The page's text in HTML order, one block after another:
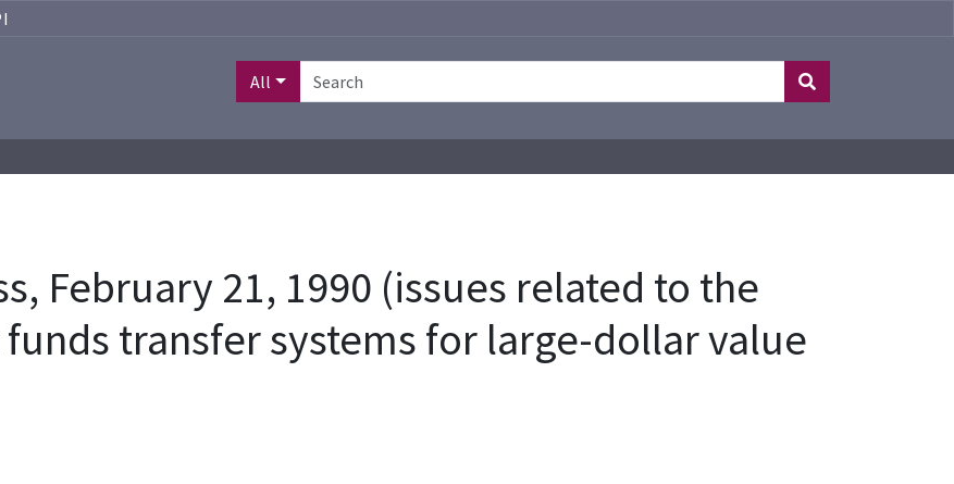
All
February 21, 1990 (issues related to the
transfer systems for large-dollar value